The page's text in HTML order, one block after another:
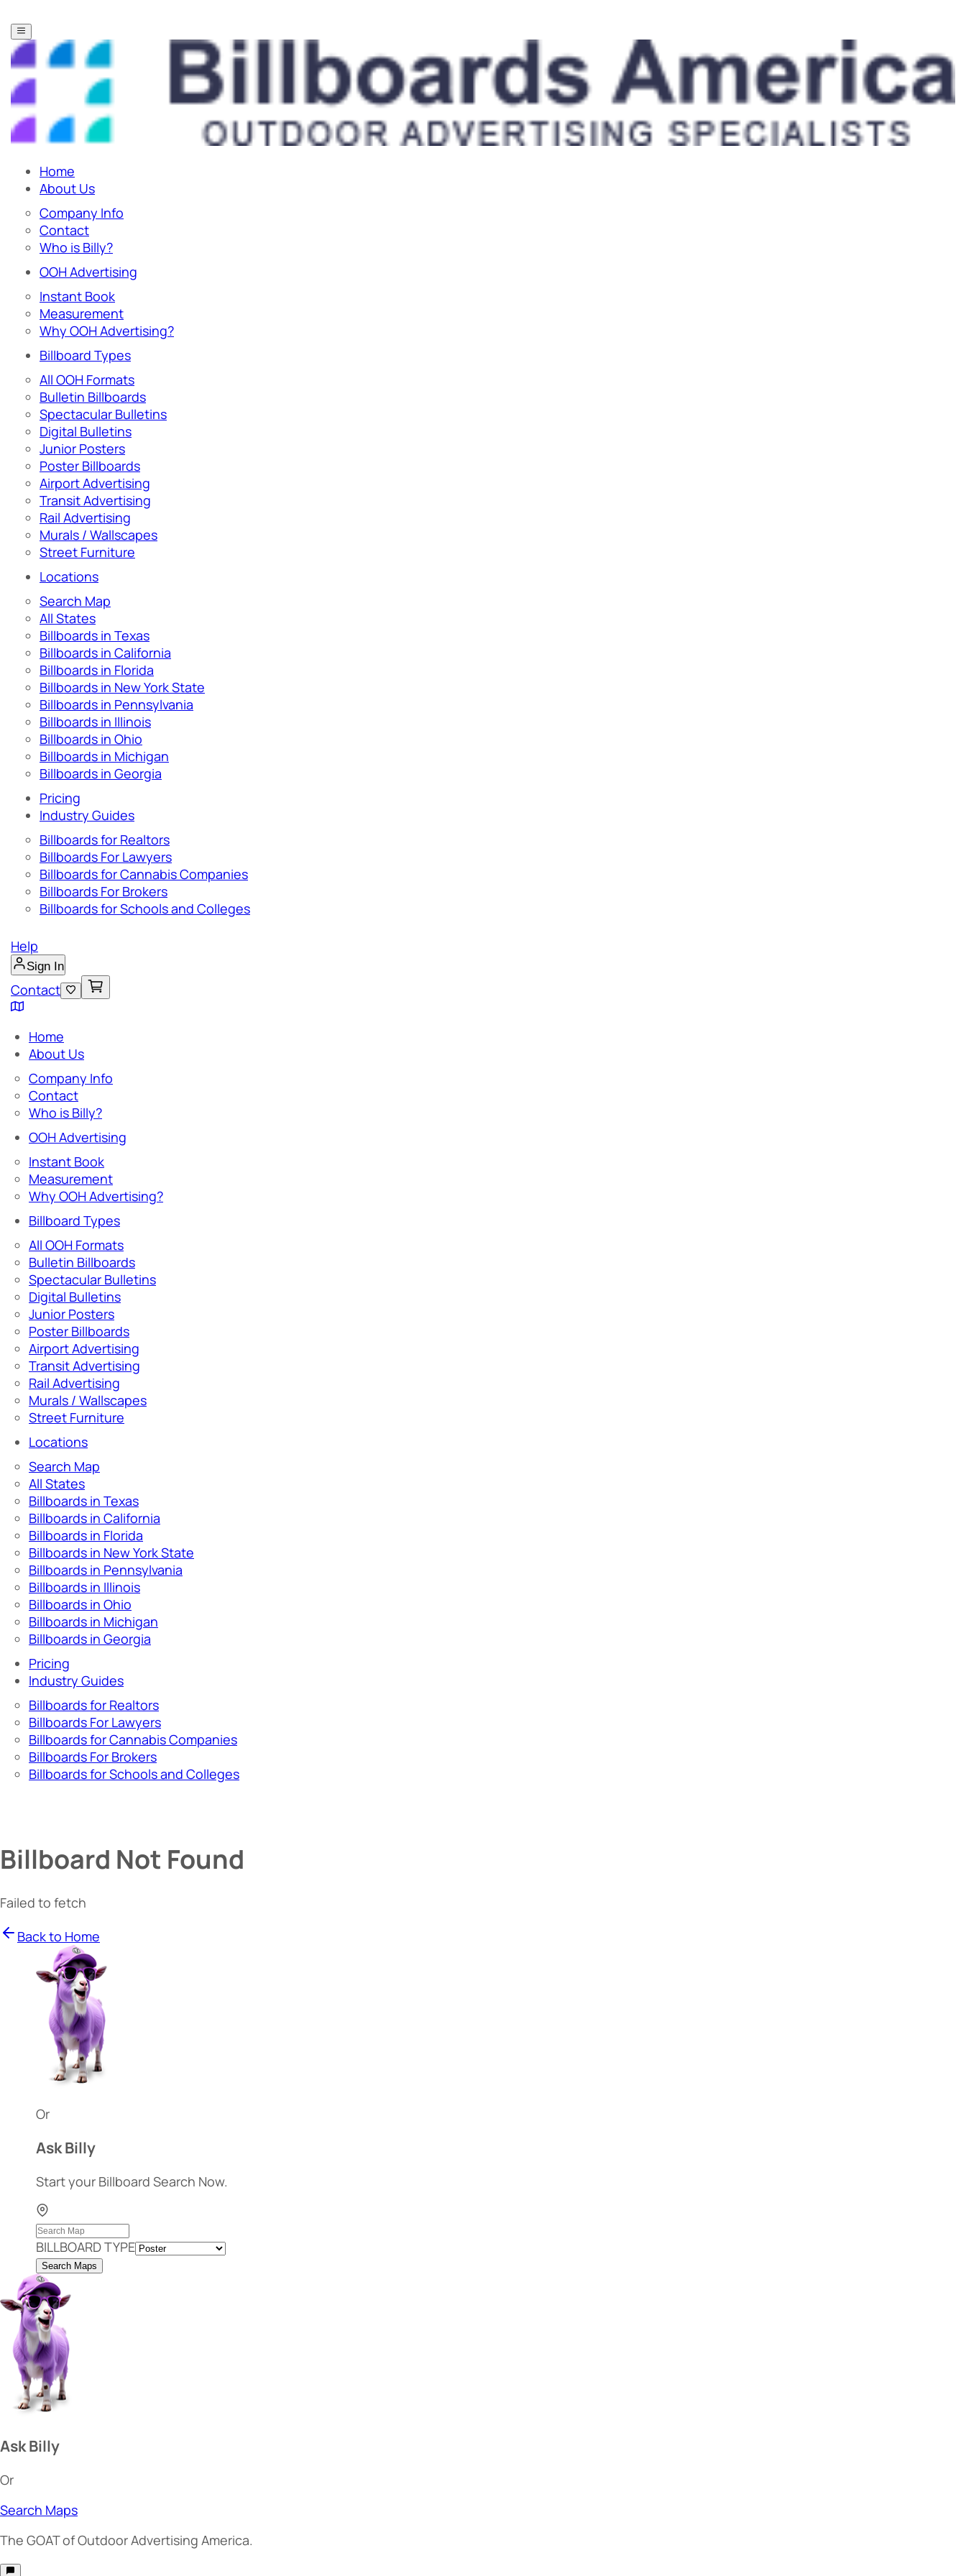
Home
About Us
Company Info
Contact
Who is Billy?
OOH Advertising
Instant Book
Measurement
Why OOH Advertising?
Billboard Types
All OOH Formats
Bulletin Billboards
Spectacular Bulletins
Digital Bulletins
Junior Posters
Poster Billboards
Airport Advertising
Transit Advertising
Rail Advertising
Murals / Wallscapes
Street Furniture
Locations
Search Map
All States
Billboards in Texas
Billboards in California
Billboards in Florida
Billboards in New York State
Billboards in Pennsylvania
Billboards in Illinois
Billboards in Ohio
Billboards in Michigan
Billboards in Georgia
Pricing
Industry Guides
Billboards for Realtors
Billboards For Lawyers
Billboards for Cannabis Companies
Billboards For Brokers
Billboards for Schools and Colleges
Help
Sign In
Contact
Home
About Us
Company Info
Contact
Who is Billy?
OOH Advertising
Instant Book
Measurement
Why OOH Advertising?
Billboard Types
All OOH Formats
Bulletin Billboards
Spectacular Bulletins
Digital Bulletins
Junior Posters
Poster Billboards
Airport Advertising
Transit Advertising
Rail Advertising
Murals / Wallscapes
Street Furniture
Locations
Search Map
All States
Billboards in Texas
Billboards in California
Billboards in Florida
Billboards in New York State
Billboards in Pennsylvania
Billboards in Illinois
Billboards in Ohio
Billboards in Michigan
Billboards in Georgia
Pricing
Industry Guides
Billboards for Realtors
Billboards For Lawyers
Billboards for Cannabis Companies
Billboards For Brokers
Billboards for Schools and Colleges
Billboard Not Found
Failed to fetch
Back to Home
Or
Ask Billy
Start your Billboard Search Now.
BILLBOARD TYPE
Search Maps
Ask Billy
Or
Search Maps
The GOATof Outdoor Advertising America.